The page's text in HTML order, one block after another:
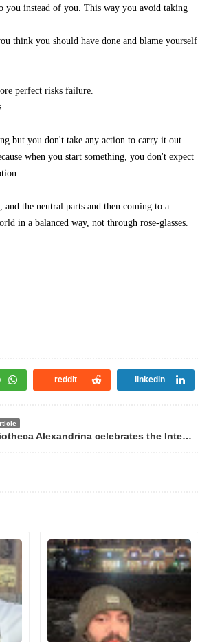
you instead of you. This way you avoid taking
think you should have done and blame yourself
perfect risks failure.
but you don't take any action to carry it out
when you start something, you don't expect
the neutral parts and then coming to a
in a balanced way, not through rose-glasses.
reddit linkedin
The Bibliotheca Alexandrina celebrates the International Day of the Arabic Language